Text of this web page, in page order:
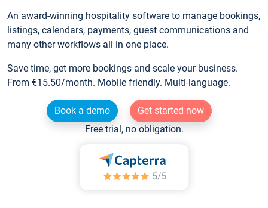
An award-winning hospitality software to manage bookings,
listings, calendars, payments, guest communications and
many other workflows all in one place.
Save time, get more bookings and scale your business.
From €15.50/month. Mobile friendly. Multi-language.
Book a demo
Get started now
Free trial, no obligation.